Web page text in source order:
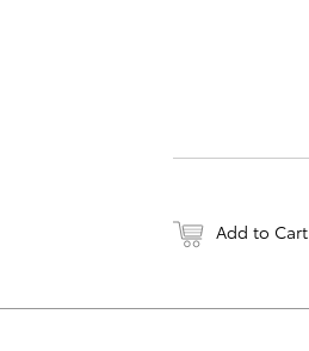
Add to Cart